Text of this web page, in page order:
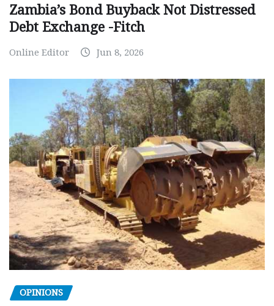
Zambia’s Bond Buyback Not Distressed
Debt Exchange -Fitch
Online Editor Jun 8, 2026
OPINIONS